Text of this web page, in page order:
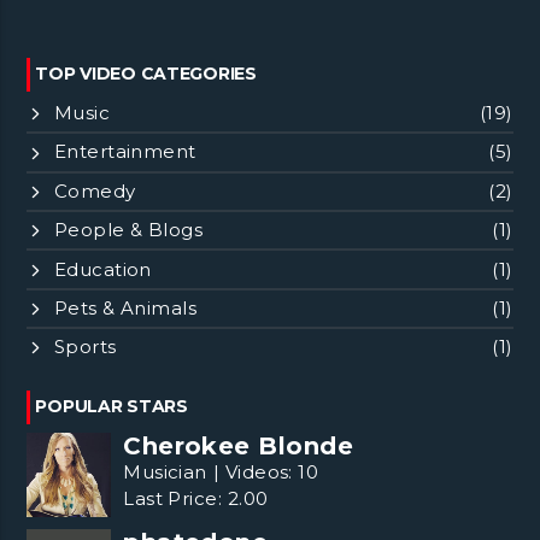
TOP VIDEO CATEGORIES
Music
(19)
Entertainment
(5)
Comedy
(2)
People & Blogs
(1)
Education
(1)
Pets & Animals
(1)
Sports
(1)
POPULAR STARS
Cherokee Blonde
Musician | Videos: 10
Last Price: 2.00